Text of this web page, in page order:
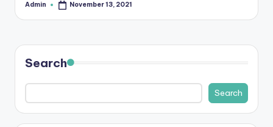
K
o
le
d
Posted
Admin November 13, 2021
Search
Search